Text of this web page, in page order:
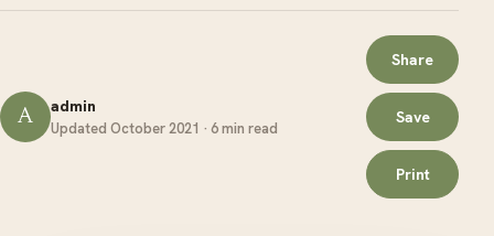
A admin
Updated October 2021 · 6 min read
Share
Save
Print